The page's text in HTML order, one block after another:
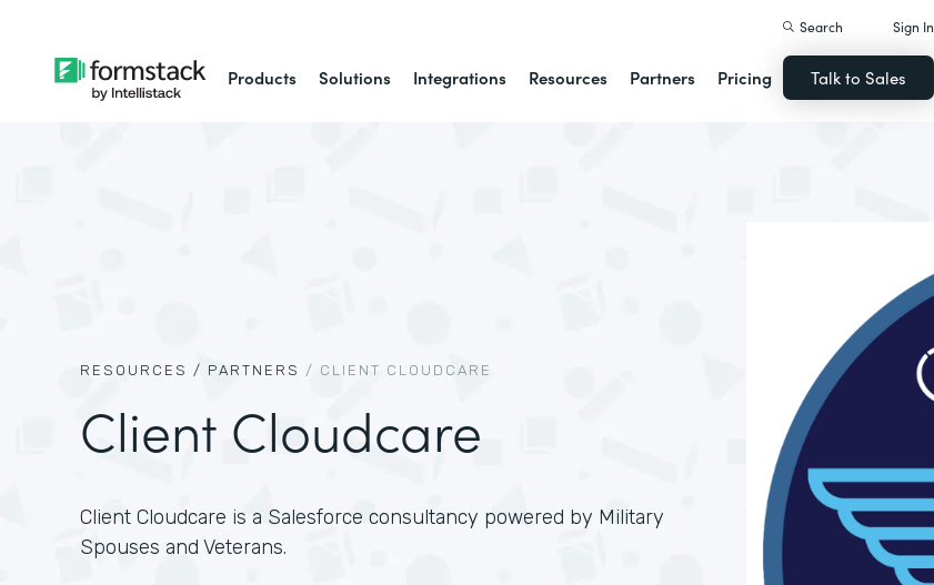
Products Solutions Integrations Resources Partners Pricing
Search Sign In
Talk to Sales
RESOURCES / PARTNERS / CLIENT CLOUDCARE
Client Cloudcare
Client Cloudcare is a Salesforce consultancy powered by Military
Spouses and Veterans.